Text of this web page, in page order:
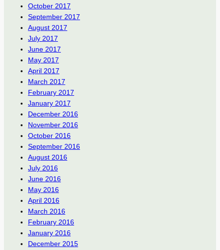
October 2017
September 2017
August 2017
July 2017
June 2017
May 2017
April 2017
March 2017
February 2017
January 2017
December 2016
November 2016
October 2016
September 2016
August 2016
July 2016
June 2016
May 2016
April 2016
March 2016
February 2016
January 2016
December 2015